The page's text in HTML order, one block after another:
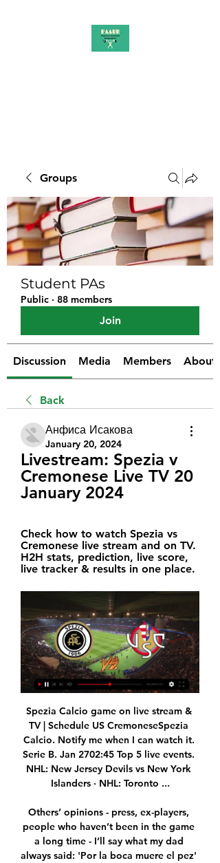
Groups
Student PAs
Public · 88 members
Join
Discussion Media Members About
Back
Анфиса Исакова
January 20, 2024
Livestream: Spezia v
Cremonese Live TV 20
January 2024
Check how to watch Spezia vs
Cremonese live stream and on TV.
H2H stats, prediction, live score,
live tracker & results in one place.
Spezia Calcio game on live stream &
TV | Schedule US CremoneseSpezia
Calcio. Notify me when I can watch it.
Serie B. Jan 2702:45 Top 5 live events.
NHL: New Jersey Devils vs New York
Islanders · NHL: Toronto ...
Others’ opinions - press, ex-players,
people who haven’t been in the game
a long time - I’ll say what my dad
always said: 'Por la boca muere el pez'